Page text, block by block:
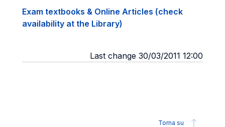
Exam textbooks & Online Articles (check
availability at the Library)
Last change 30/03/2011 12:00
Torna su